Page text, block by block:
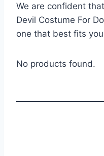
We are confident
Devil Costume For
one that best fits
No products found.